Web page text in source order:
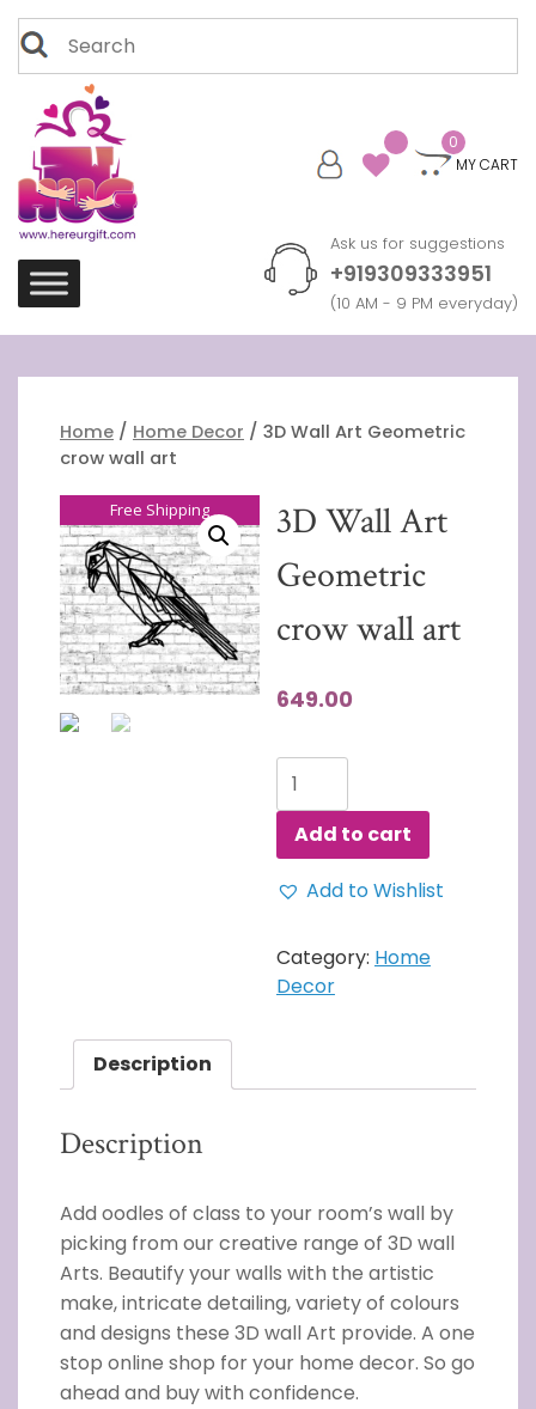
Skip
content
Search
for:
0
MY CART
Ask us for suggestions
+919309333951
(10 AM - 9 PM everyday)
Home / Home Decor / 3D Wall Art Geometric
crow wall art
Free Shipping
3D Wall Art
Geometric
crow wall art
649.00
3D
Wall
Art
Geometric
crow
wall
quantity
Add to cart
Add to Wishlist
Category: Home
Decor
Description
Description
Add oodles of class to your room’s wall by
picking from our creative range of 3D wall
Arts. Beautify your walls with the artistic
make, intricate detailing, variety of colours
and designs these 3D wall Art provide. A one
stop online shop for your home decor. So go
ahead and buy with confidence.